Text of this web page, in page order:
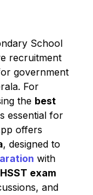
School
recruitment
government
For
the best
essential for
offers
, designed to
with
HSST exam
and